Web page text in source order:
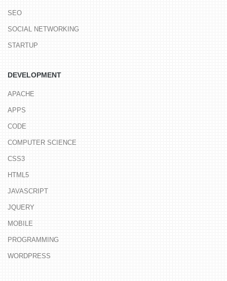
SEO
SOCIAL NETWORKING
STARTUP
DEVELOPMENT
APACHE
APPS
CODE
COMPUTER SCIENCE
CSS3
HTML5
JAVASCRIPT
JQUERY
MOBILE
PROGRAMMING
WORDPRESS